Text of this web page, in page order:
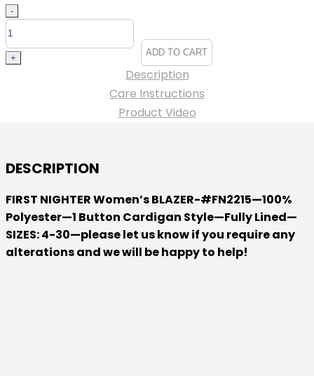
FIRST
NIGHTER
2215
-
Polyester
quantity
-
+ ADD TO CART
Description
Care Instructions
Product Video
DESCRIPTION
FIRST NIGHTER Women’s BLAZER-#FN2215—100%
Polyester—1 Button Cardigan Style—Fully Lined—
SIZES: 4-30—please let us know if you require any
alterations and we will be happy to help!